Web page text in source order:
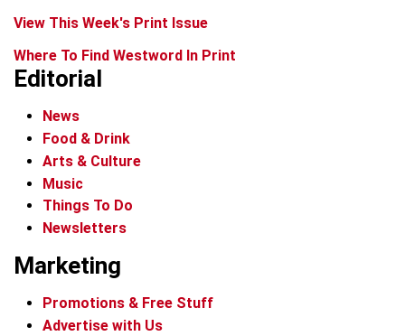
View This Week's Print Issue
Where To Find Westword In Print
Editorial
News
Food & Drink
Arts & Culture
Music
Things To Do
Newsletters
Marketing
Promotions & Free Stuff
Advertise with Us